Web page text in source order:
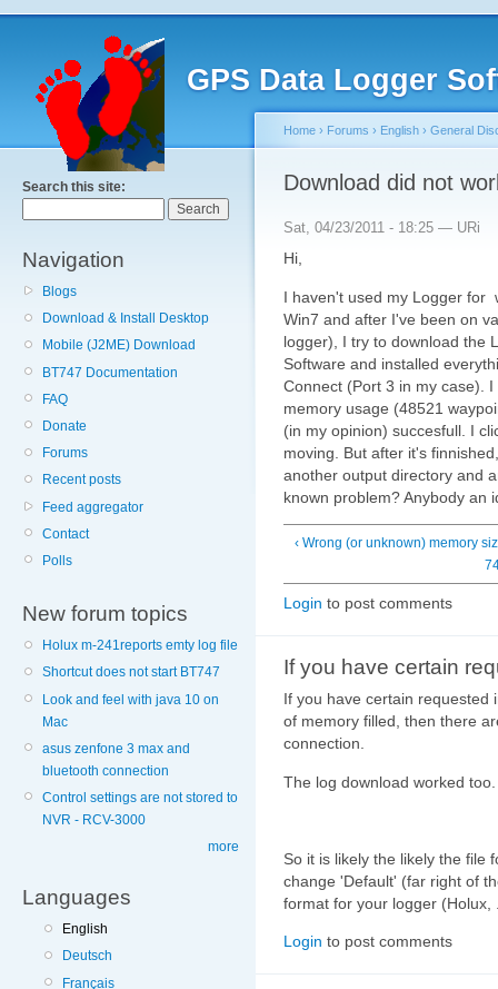
GPS Data Logger
Search this site:
Navigation
Blogs
Download & Install Desktop
Mobile (J2ME) Download
BT747 Documentation
FAQ
Donate
Forums
Recent posts
Feed aggregator
Contact
Polls
New forum topics
Holux m-241reports emty log file
Shortcut does not start BT747
Look and feel with java 10 on
Mac
asus zenfone 3 max and
bluetooth connection
Control settings are not stored to
NVR - RCV-3000
more
Languages
English
Deutsch
Français
Home › Forums › English › General
Download did not
Sat, 04/23/2011 - 18:25 — URi
Hi,
I haven't used my Logger for
Win7 and after I've been on
logger), I try to download the
Software and installed
Connect (Port 3 in my case).
memory usage (48521
(in my opinion) succesfull. I
moving. But after it's
another output directory and
known problem? Anybody an
‹ Wrong (or unknown) memory
Login to post comments
If you have certain
If you have certain requested
of memory filled, then there
connection.
The log download worked too.
So it is likely the likely the file
change 'Default' (far right of
format for your logger (Holux,
Login to post comments